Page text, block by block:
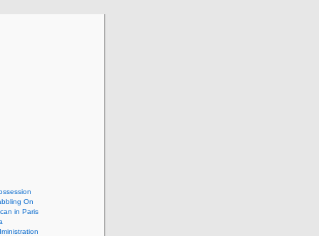
On
in Paris